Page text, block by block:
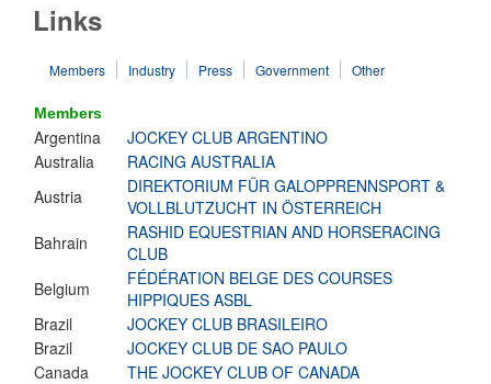
Links
Members Industry Press Government Other
Members
Argentina
JOCKEY CLUB ARGENTINO
Australia
RACING AUSTRALIA
Austria
DIREKTORIUM FÜR GALOPPRENNSPORT &
VOLLBLUTZUCHT IN ÖSTERREICH
Bahrain
RASHID EQUESTRIAN AND HORSERACING
CLUB
Belgium
FÉDÉRATION BELGE DES COURSES
HIPPIQUES ASBL
Brazil
JOCKEY CLUB BRASILEIRO
Brazil
JOCKEY CLUB DE SAO PAULO
Canada
THE JOCKEY CLUB OF CANADA